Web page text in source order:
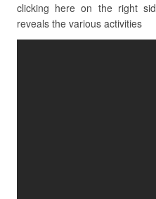
clicking here on the right
reveals the various activities